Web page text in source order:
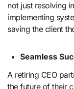
not just resolving
implementing
saving the client
Seamless
A retiring CEO
the future of their